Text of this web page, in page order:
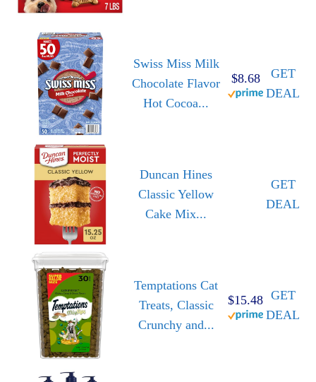
Swiss Miss Milk
Chocolate Flavor
Hot Cocoa...
$8.68
GET
DEAL
Duncan Hines
Classic Yellow
Cake Mix...
GET
DEAL
Temptations Cat
Treats, Classic
Crunchy and...
$15.48 GET
DEAL